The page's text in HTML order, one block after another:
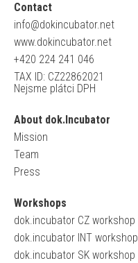
Contact
info@dokincubator.net
www.dokincubator.net
+420 224 241 046
TAX ID: CZ22862021
Nejsme plátci DPH
About dok.Incubator
Mission
Team
Press
Workshops
dok.incubator CZ workshop
dok.incubator INT workshop
dok.incubator SK workshop